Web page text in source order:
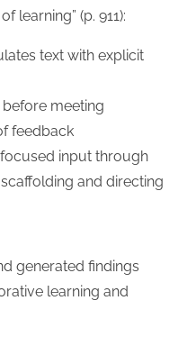
learning” (p. 911):
text with explicit
meeting
feedback
input through
and directing
generated findings
learning and